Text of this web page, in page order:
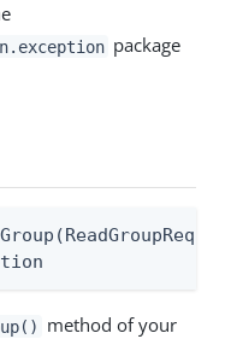
package
method of your